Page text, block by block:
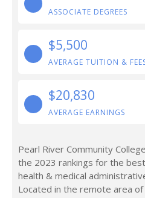
ASSOCIATE DEGREES
$5,500
AVERAGE TUITION &
$20,830
AVERAGE EARNINGS
Pearl River Community
the 2023 rankings for the
health & medical
Located in the remote area